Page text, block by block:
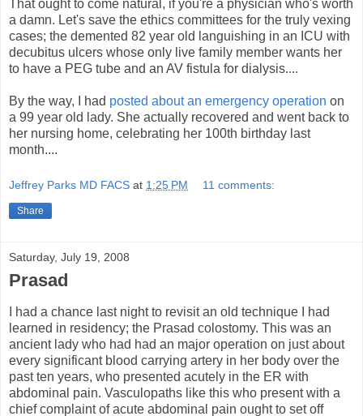
That ought to come natural, if you're a physician who's worth
a damn. Let's save the ethics committees for the truly vexing
cases; the demented 82 year old languishing in an ICU with
decubitus ulcers whose only live family member wants her
to have a PEG tube and an AV fistula for dialysis....
By the way, I had posted about an emergency operation on
a 99 year old lady. She actually recovered and went back to
her nursing home, celebrating her 100th birthday last
month....
Jeffrey Parks MD FACS at 1:25 PM 11 comments:
Share
Saturday, July 19, 2008
Prasad
I had a chance last night to revisit an old technique I had
learned in residency; the Prasad colostomy. This was an
ancient lady who had had an major operation on just about
every significant blood carrying artery in her body over the
past ten years, who presented acutely in the ER with
abdominal pain. Vasculopaths like this who present with a
chief complaint of acute abdominal pain ought to set off